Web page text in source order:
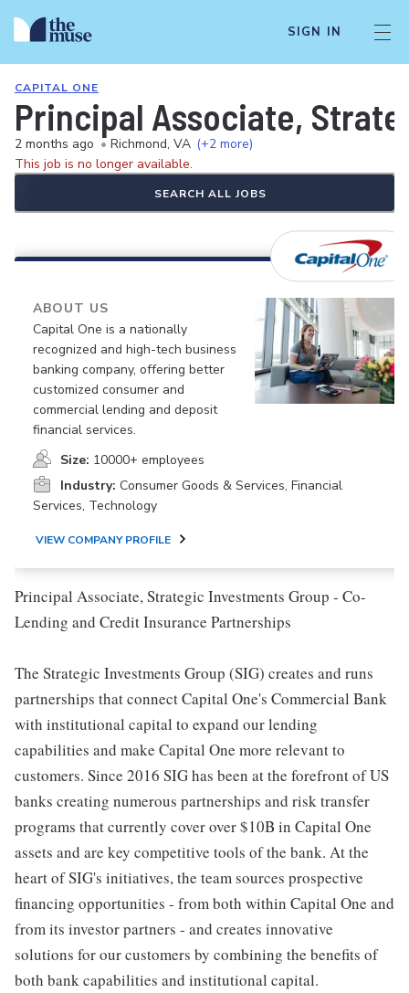
SIGN IN
CAPITAL ONE
Principal Associate,
2 months ago • Richmond, VA (+2 more)
This job is no longer available.
SEARCH ALL JOBS
ABOUT US
Capital One is a nationally
recognized and high-tech business
banking company, offering better
customized consumer and
commercial lending and deposit
financial services.
Size: 10000+ employees
Industry: Consumer Goods & Services, Financial
Services, Technology
VIEW COMPANY PROFILE
Principal Associate, Strategic Investments Group - Co-
Lending and Credit Insurance Partnerships
The Strategic Investments Group (SIG) creates and runs
partnerships that connect Capital One's Commercial Bank
with institutional capital to expand our lending
capabilities and make Capital One more relevant to
customers. Since 2016 SIG has been at the forefront of US
banks creating numerous partnerships and risk transfer
programs that currently cover over $10B in Capital One
assets and are key competitive tools of the bank. At the
heart of SIG's initiatives, the team sources prospective
financing opportunities - from both within Capital One and
from its investor partners - and creates innovative
solutions for our customers by combining the benefits of
both bank capabilities and institutional capital.